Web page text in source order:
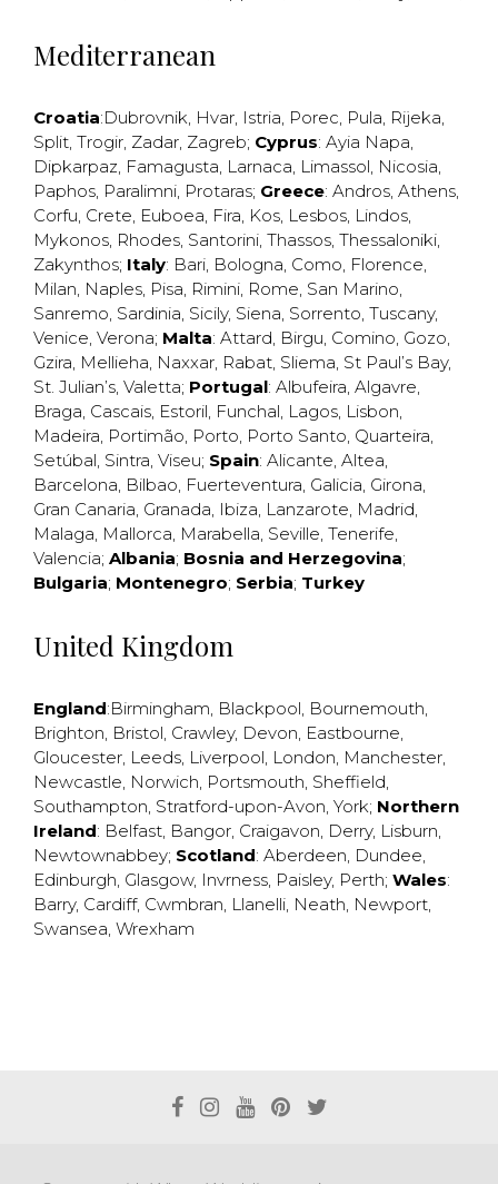
Mediterranean
Croatia:Dubrovnik, Hvar, Istria, Porec, Pula, Rijeka,
Split, Trogir, Zadar, Zagreb; Cyprus: Ayia Napa,
Dipkarpaz, Famagusta, Larnaca, Limassol, Nicosia,
Paphos, Paralimni, Protaras; Greece: Andros, Athens,
Corfu, Crete, Euboea, Fira, Kos, Lesbos, Lindos,
Mykonos, Rhodes, Santorini, Thassos, Thessaloniki,
Zakynthos; Italy: Bari, Bologna, Como, Florence,
Milan, Naples, Pisa, Rimini, Rome, San Marino,
Sanremo, Sardinia, Sicily, Siena, Sorrento, Tuscany,
Venice, Verona; Malta: Attard, Birgu, Comino, Gozo,
Gzira, Mellieha, Naxxar, Rabat, Sliema, St Paul’s Bay,
St. Julian’s, Valetta; Portugal: Albufeira, Algavre,
Braga, Cascais, Estoril, Funchal, Lagos, Lisbon,
Madeira, Portimão, Porto, Porto Santo, Quarteira,
Setúbal, Sintra, Viseu; Spain: Alicante, Altea,
Barcelona, Bilbao, Fuerteventura, Galicia, Girona,
Gran Canaria, Granada, Ibiza, Lanzarote, Madrid,
Malaga, Mallorca, Marabella, Seville, Tenerife,
Valencia; Albania; Bosnia and Herzegovina;
Bulgaria; Montenegro; Serbia; Turkey
United Kingdom
England:Birmingham, Blackpool, Bournemouth,
Brighton, Bristol, Crawley, Devon, Eastbourne,
Gloucester, Leeds, Liverpool, London, Manchester,
Newcastle, Norwich, Portsmouth, Sheffield,
Southampton, Stratford-upon-Avon, York; Northern
Ireland: Belfast, Bangor, Craigavon, Derry, Lisburn,
Newtownabbey; Scotland: Aberdeen, Dundee,
Edinburgh, Glasgow, Invrness, Paisley, Perth; Wales:
Barry, Cardiff, Cwmbran, Llanelli, Neath, Newport,
Swansea, Wrexham